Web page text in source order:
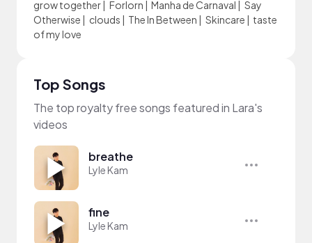
grow together| Forlorn | Manha de Carnaval | Say
Otherwise | clouds | The In Between | Skincare | taste
of my love
Top Songs
The top royalty free songs featured in Lara's
videos
breathe
Lyle Kam
fine
Lyle Kam